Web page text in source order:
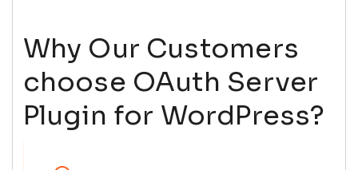
Why Our Customers
choose OAuth Server
Plugin for WordPress?